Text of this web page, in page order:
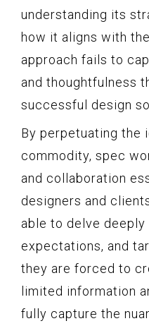
understanding its
how it aligns with
approach fails to
and thoughtfulness
successful design
By perpetuating the
commodity, spec
and collaboration
designers and
able to delve deeply
expectations, and
they are forced to
limited information
fully capture the